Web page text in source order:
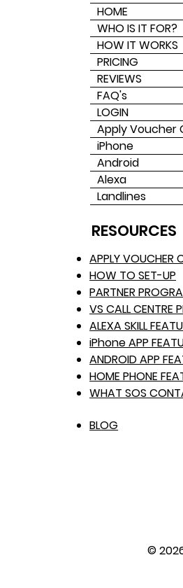
HOME
WHO IS IT FOR?
HOW IT WORKS
PRICING
REVIEWS
FAQ's
LOGIN
Apply Voucher
iPhone
Android
Alexa
Landlines
RESOURCES
APPLY VOUCHER
HOW TO SET-UP
PARTNER
VS CALL CENTRE
ALEXA SKILL
iPhone APP
ANDROID APP
HOME PHONE
WHAT SOS
BLOG
©